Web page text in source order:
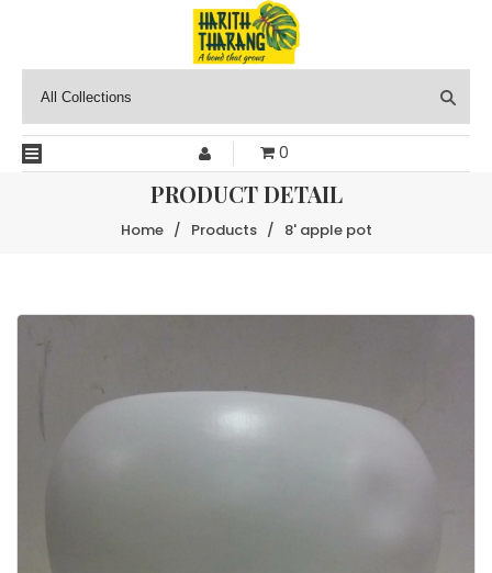
0
PRODUCT DETAIL
Home / Products / 8' apple pot